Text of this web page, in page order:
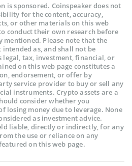
is sponsored. Coinspeaker does not
for the content, accuracy,
or other materials on this web
conduct their own research before
mentioned. Please note that the
as, and shall not be
legal, tax, investment, financial, or
on this web page constitutes a
endorsement, or offer by
service provider to buy or sell any
instruments. Crypto assets are a
consider whether you
losing money due to leverage. None
as investment advice.
liable, directly or indirectly, for any
the use or reliance on any
on this web page.